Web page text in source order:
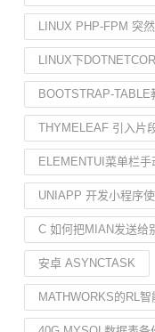
LINUX PHP-FPM 突
LINUX下
BOOTSTRAP-TABLE
THYMELEAF 引入片
ELEMENTUI菜单栏手
UNIAPP 开发小程序
C 如何把MIAN发送给
安卓 ASYNCTASK
MATHWORKS的RL